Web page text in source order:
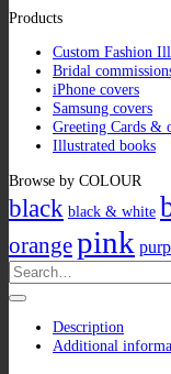
Products
Custom Fashion
Bridal
iPhone covers
Samsung covers
Greeting Cards &
Illustrated books
Browse by COLOUR
black black & white
orangepink
Search
for:
Description
Additional